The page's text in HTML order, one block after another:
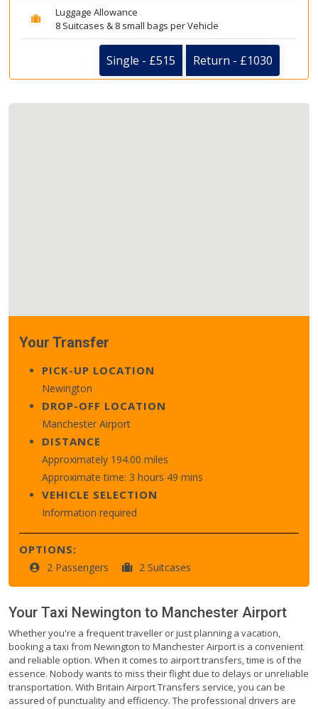
Luggage Allowance
8 Suitcases & 8 small bags per Vehicle
Single - £515 Return - £1030
Your Transfer
PICK-UP LOCATION
Newington
DROP-OFF LOCATION
Manchester Airport
DISTANCE
Approximately 194.00 miles
Approximate time: 3 hours 49 mins
VEHICLE SELECTION
Information required
OPTIONS:
2 Passengers 2 Suitcases
Your Taxi Newington to Manchester Airport
Whether you're a frequent traveller or just planning a vacation,
booking a taxi from Newington to Manchester Airport is a convenient
and reliable option. When it comes to airport transfers, time is of the
essence. Nobody wants to miss their flight due to delays or unreliable
transportation. With Britain Airport Transfers service, you can be
assured of punctuality and efficiency. The professional drivers are